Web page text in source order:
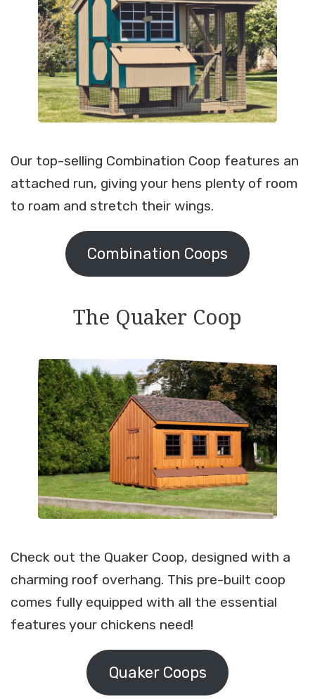
Our top-selling Combination Coop features an
attached run, giving your hens plenty of room
to roam and stretch their wings.
Combination Coops
The Quaker Coop
Check out the Quaker Coop, designed with a
charming roof overhang. This pre-built coop
comes fully equipped with all the essential
features your chickens need!
Quaker Coops